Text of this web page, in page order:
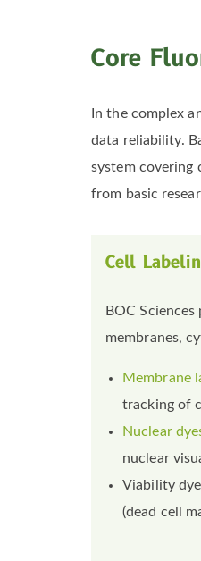
Core
In the complex
data reliability.
system covering
from basic
Cell
BOC
membranes,
Membrane
tracking of
Nuclear
nuclear
Viability
(dead cell